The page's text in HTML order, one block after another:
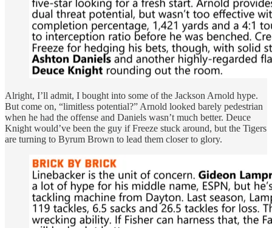
Alright, I’ll admit, I bought into some of the Jackson Arnold hype.
But come on, “limitless potential?” Arnold looked barely pedestrian
when he had the offense and Daniels wasn’t much better. Deuce
Knight would’ve been the guy if Freeze stuck around, but the Tigers
are turning to Byrum Brown to lead them closer to glory.